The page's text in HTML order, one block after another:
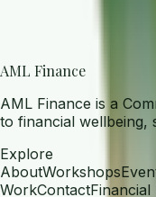
AML Finance
AML Finance is a
to financial wellbeing,
Explore
AboutWorkshops
WorkContact